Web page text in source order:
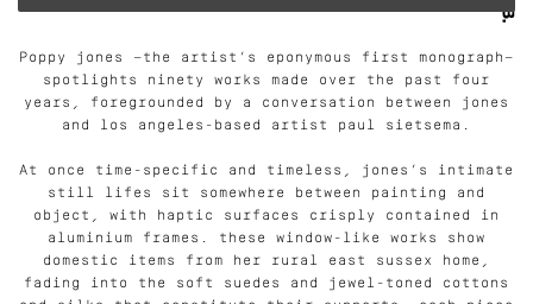
Poppy jones —the artist’s eponymous first monograph—
spotlights ninety works made over the past four
years, foregrounded by a conversation between jones
and los angeles-based artist paul sietsema.
At once time-specific and timeless, jones’s intimate
still lifes sit somewhere between painting and
object, with haptic surfaces crisply contained in
aluminium frames. these window-like works show
domestic items from her rural east sussex home,
fading into the soft suedes and jewel-toned cottons